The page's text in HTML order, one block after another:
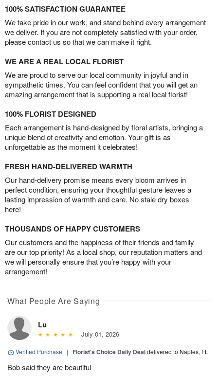
100% SATISFACTION GUARANTEE
We take pride in our work, and stand behind every arrangement
we deliver. If you are not completely satisfied with your order,
please contact us so that we can make it right.
WE ARE A REAL LOCAL FLORIST
We are proud to serve our local community in joyful and in
sympathetic times. You can feel confident that you will get an
amazing arrangement that is supporting a real local florist!
100% FLORIST DESIGNED
Each arrangement is hand-designed by floral artists, bringing a
unique blend of creativity and emotion. Your gift is as
unforgettable as the moment it celebrates!
FRESH HAND-DELIVERED WARMTH
Our hand-delivery promise means every bloom arrives in
perfect condition, ensuring your thoughtful gesture leaves a
lasting impression of warmth and care. No stale dry boxes
here!
THOUSANDS OF HAPPY CUSTOMERS
Our customers and the happiness of their friends and family
are our top priority! As a local shop, our reputation matters and
we will personally ensure that you’re happy with your
arrangement!
What People Are Saying
Lu
July 01, 2026
Verified Purchase | Florist's Choice Daily Dealdelivered to Naples, FL
Bob said they are beautiful